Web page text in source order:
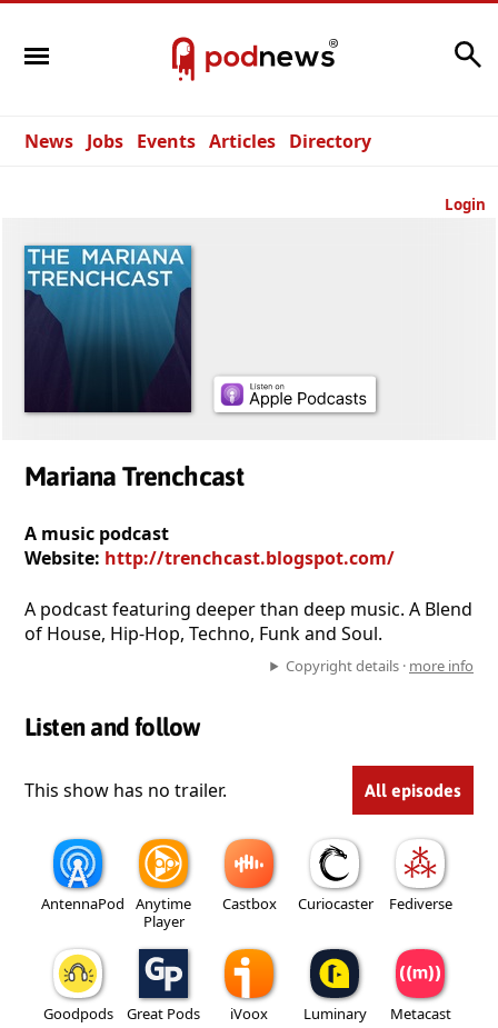
News Jobs Events Articles Directory
Login
Mariana Trenchcast
A music podcast
Website: http://trenchcast.blogspot.com/
A podcast featuring deeper than deep music. A Blend
of House, Hip-Hop, Techno, Funk and Soul.
Copyright details · more info
Listen and follow
This show has no trailer. All episodes
AntennaPod
Anytime
Player
Castbox Curiocaster Fediverse
Goodpods Great Pods iVoox Luminary Metacast